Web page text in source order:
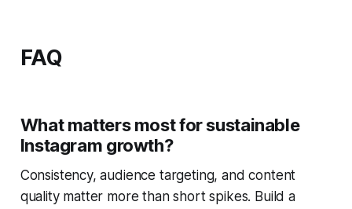
FAQ
What matters most for sustainable
Instagram growth?
Consistency, audience targeting, and content
quality matter more than short spikes. Build a